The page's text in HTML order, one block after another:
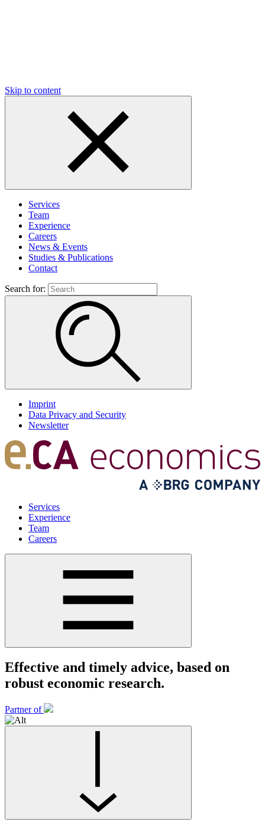
Skip to content
Services
Team
Experience
Careers
News & Events
Studies & Publications
Contact
Search for:
Imprint
Data Privacy and Security
Newsletter
Services
Experience
Team
Careers
Effective and timely advice, based on
robust economic research.
Partner of